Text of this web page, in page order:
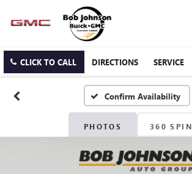
CLICK TO CALL DIRECTIONS SERVICE
Confirm Availability
PHOTOS 360 SPIN